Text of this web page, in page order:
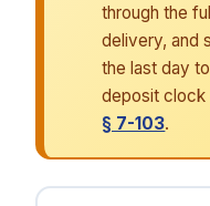
through the
delivery, and
the last day
deposit clock
§ 7-103.